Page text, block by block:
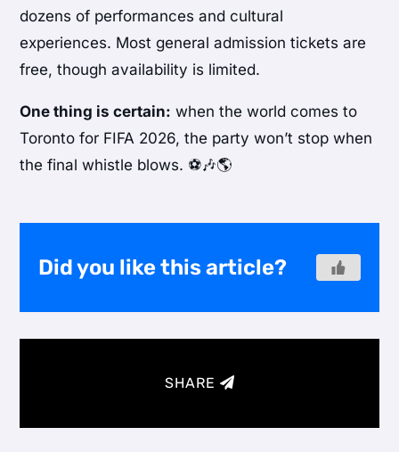
dozens of performances and cultural
experiences. Most general admission tickets are
free, though availability is limited.
One thing is certain: when the world comes to
Toronto for FIFA 2026, the party won’t stop when
the final whistle blows. ⚽🎶🌎
Did you like this article?
SHARE